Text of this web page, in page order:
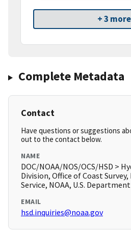
+ 3 more
Complete Metadata
Contact
Have questions or suggestions
out to the contact below.
NAME
DOC/NOAA/NOS/OCS/HSD >
Division, Office of Coast
Service, NOAA, U.S.
EMAIL
hsd.inquiries@noaa.gov